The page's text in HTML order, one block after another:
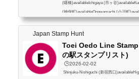
(曙橋)availableIchigaya (市ヶ谷
(神保町)availableOgawamachi (小川町
kuroyokoyama (馬喰横山
bleIchinoe (一之江)availableMiz...
Japan Stamp Hunt
Toei Oedo Line
の駅スタンプリスト)
🕒️2026-02-02
Shinjuku-Nishiguchi (新宿西口